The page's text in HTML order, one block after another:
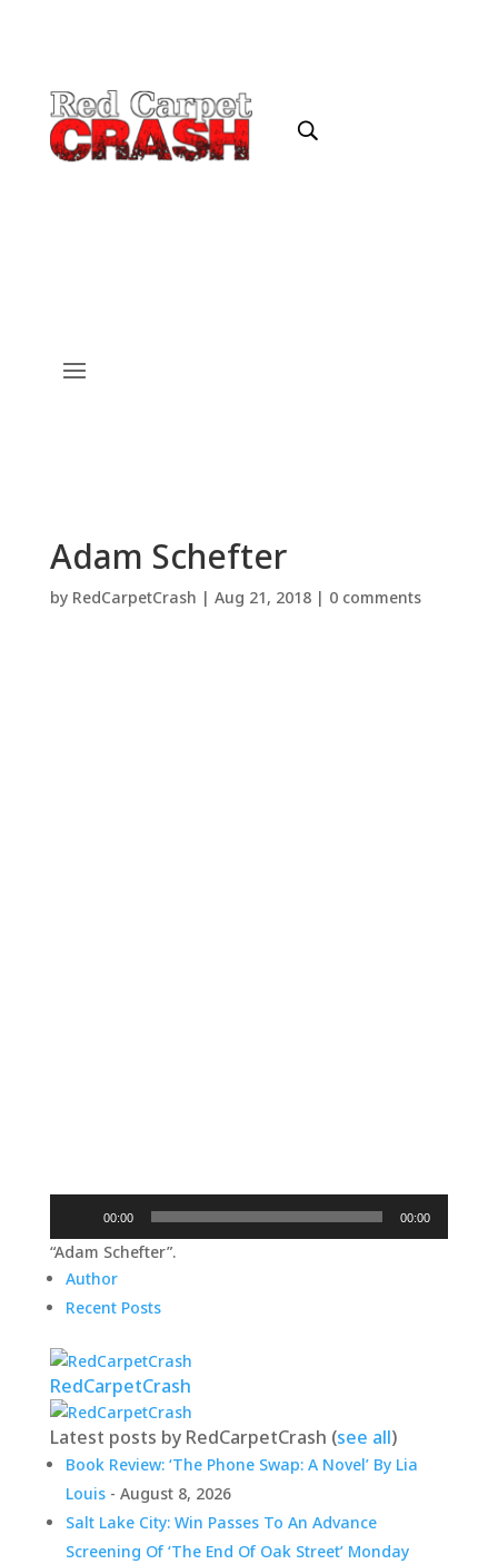
Adam Schefter
by RedCarpetCrash | Aug 21, 2018| 0 comments
00:00 00:00
“Adam Schefter”.
Author
Recent Posts
RedCarpetCrash
Latest posts by RedCarpetCrash (see all)
Book Review: ‘The Phone Swap: A Novel’ By Lia
Louis- August 8, 2026
Salt Lake City: Win Passes To An Advance
Screening Of ‘The End Of Oak Street’ Monday